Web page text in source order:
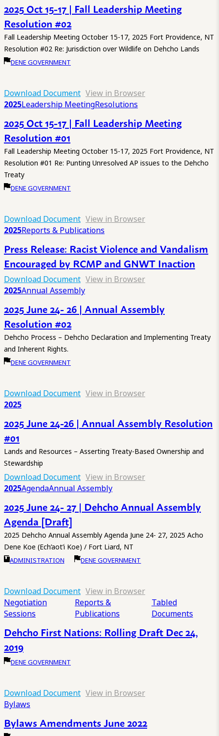
2025 Oct 15-17 | Fall Leadership Meeting
Resolution #02
Fall Leadership Meeting October 15-17, 2025 Fort Providence, NT
Resolution #02 Re: Jurisdiction over Wildlife on Dehcho Lands
DENE GOVERNMENT
Download Document View in Browser
2025Leadership MeetingResolutions
2025 Oct 15-17 | Fall Leadership Meeting
Resolution #01
Fall Leadership Meeting October 15-17, 2025 Fort Providence, NT
Resolution #01 Re: Punting Unresolved AP issues to the Dehcho
Treaty
DENE GOVERNMENT
Download Document View in Browser
2025Reports & Publications
Press Release: Racist Violence and Vandalism
Encouraged by RCMP and GNWT Inaction
Download Document View in Browser
2025Annual Assembly
2025 June 24- 26 | Annual Assembly
Resolution #02
Dehcho Process – Dehcho Declaration and Implementing Treaty
and Inherent Rights.
DENE GOVERNMENT
Download Document View in Browser
2025
2025 June 24-26 | Annual Assembly Resolution
#01
Lands and Resources – Asserting Treaty-Based Ownership and
Stewardship
Download Document View in Browser
2025AgendaAnnual Assembly
2025 June 24- 27 | Dehcho Annual Assembly
Agenda [Draft]
2025 Dehcho Annual Assembly Agenda June 24- 27, 2025 Acho
Dene Koe (Ech’aot’i Koe) / Fort Liard, NT
ADMINISTRATION DENE GOVERNMENT
Download Document View in Browser
Negotiation
Sessions
Reports &
Publications
Tabled
Documents
Dehcho First Nations: Rolling Draft Dec 24,
2019
DENE GOVERNMENT
Download Document View in Browser
Bylaws
Bylaws Amendments June 2022